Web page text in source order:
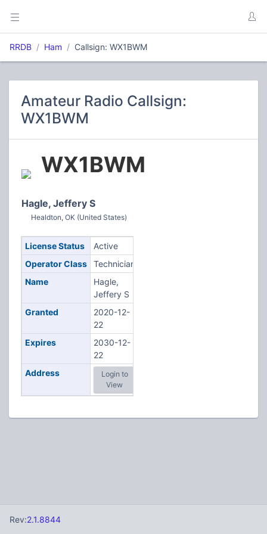
RRDB Ham Callsign: WX1BWM
Amateur Radio Callsign:
WX1BWM
WX1BWM
Hagle, Jeffery S
Healdton, OK (United States)
License Status
Active
Operator Class
Technician
Name
Hagle,
Jeffery S
Granted
2020-12-
22
Expires
2030-12-
22
Address
Login to
View
Rev:2.1.8844